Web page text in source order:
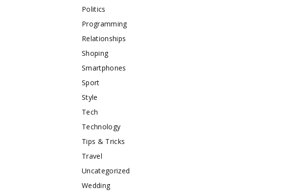
Politics
Programming
Relationships
Shoping
Smartphones
Sport
Style
Tech
Technology
Tips & Tricks
Travel
Uncategorized
Wedding